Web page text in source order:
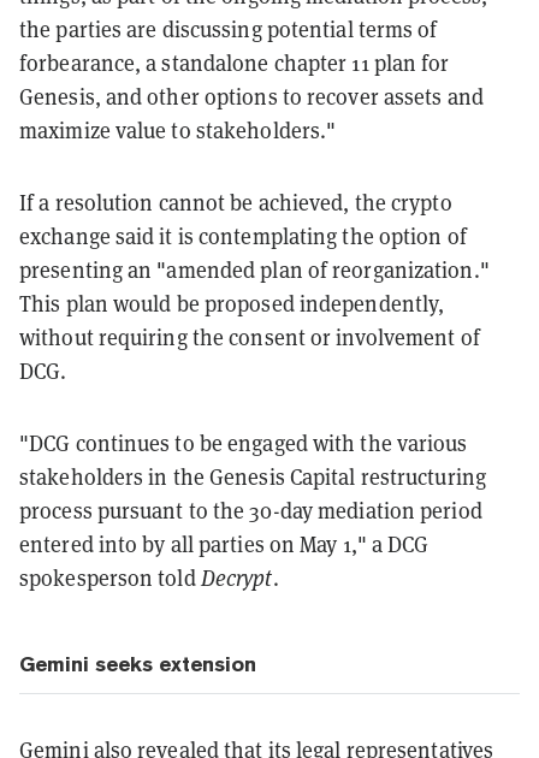
the parties are discussing potential terms of
forbearance, a standalone chapter 11 plan for
Genesis, and other options to recover assets and
maximize value to stakeholders."
If a resolution cannot be achieved, the crypto
exchange said it is contemplating the option of
presenting an "amended plan of reorganization."
This plan would be proposed independently,
without requiring the consent or involvement of
DCG.
"DCG continues to be engaged with the various
stakeholders in the Genesis Capital restructuring
process pursuant to the 30-day mediation period
entered into by all parties on May 1," a DCG
spokesperson toldDecrypt.
Gemini seeks extension
Gemini also revealed that its legal representatives